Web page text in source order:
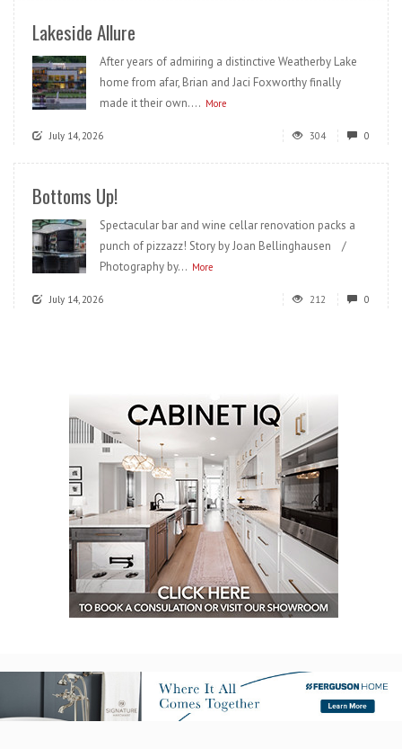
Lakeside Allure
After years of admiring a distinctive Weatherby Lake
home from afar, Brian and Jaci Foxworthy finally
made it their own.... More
July 14, 2026 304 0
Bottoms Up!
Spectacular bar and wine cellar renovation packs a
punch of pizzazz! Story by Joan Bellinghausen /
Photography by... More
July 14, 2026 212 0